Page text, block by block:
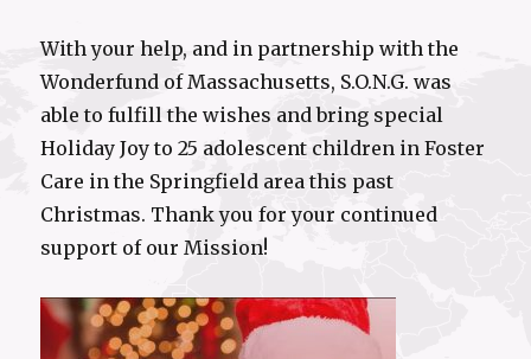
With your help, and in partnership with the
Wonderfund of Massachusetts, S.O.N.G. was
able to fulfill the wishes and bring special
Holiday Joy to 25 adolescent children in Foster
Care in the Springfield area this past
Christmas. Thank you for your continued
support of our Mission!